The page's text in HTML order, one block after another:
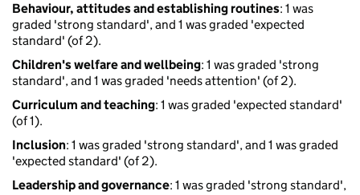
Behaviour, attitudes and establishing routines: 1 was
graded 'strong standard', and 1 was graded 'expected
standard' (of 2).
Children's welfare and wellbeing: 1 was graded 'strong
standard', and 1 was graded 'needs attention' (of 2).
Curriculum and teaching: 1 was graded 'expected standard'
(of 1).
Inclusion: 1 was graded 'strong standard', and 1 was graded
'expected standard' (of 2).
Leadership and governance: 1 was graded 'strong standard',